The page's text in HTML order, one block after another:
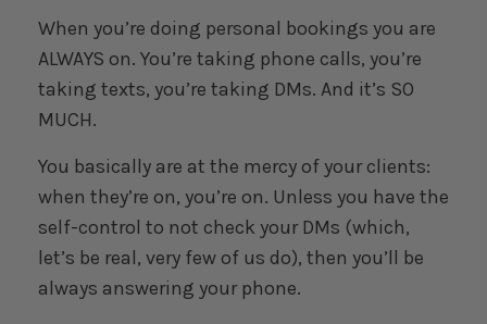
When you’re doing personal bookings you are
ALWAYS on. You’re taking phone calls, you’re
taking texts, you’re taking DMs. And it’s SO
MUCH.
You basically are at the mercy of your clients:
when they’re on, you’re on. Unless you have the
self-control to not check your DMs (which,
let’s be real, very few of us do), then you’ll be
always answering your phone.